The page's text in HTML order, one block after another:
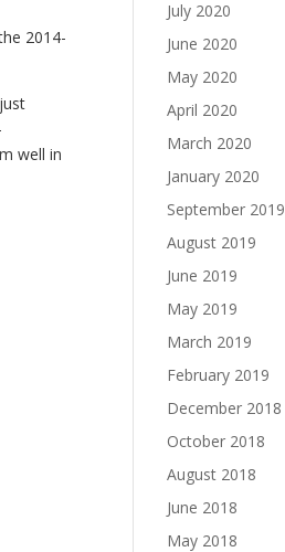
2014-
well in
July 2020
June 2020
May 2020
April 2020
March 2020
January 2020
September 2019
August 2019
June 2019
May 2019
March 2019
February 2019
December 2018
October 2018
August 2018
June 2018
May 2018